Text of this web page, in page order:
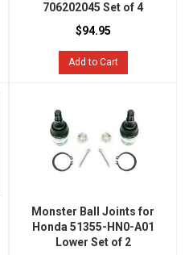
706202045 Set of 4
$94.95
Add to Cart
Monster Ball Joints for
Honda 51355-HN0-A01
Lower Set of 2